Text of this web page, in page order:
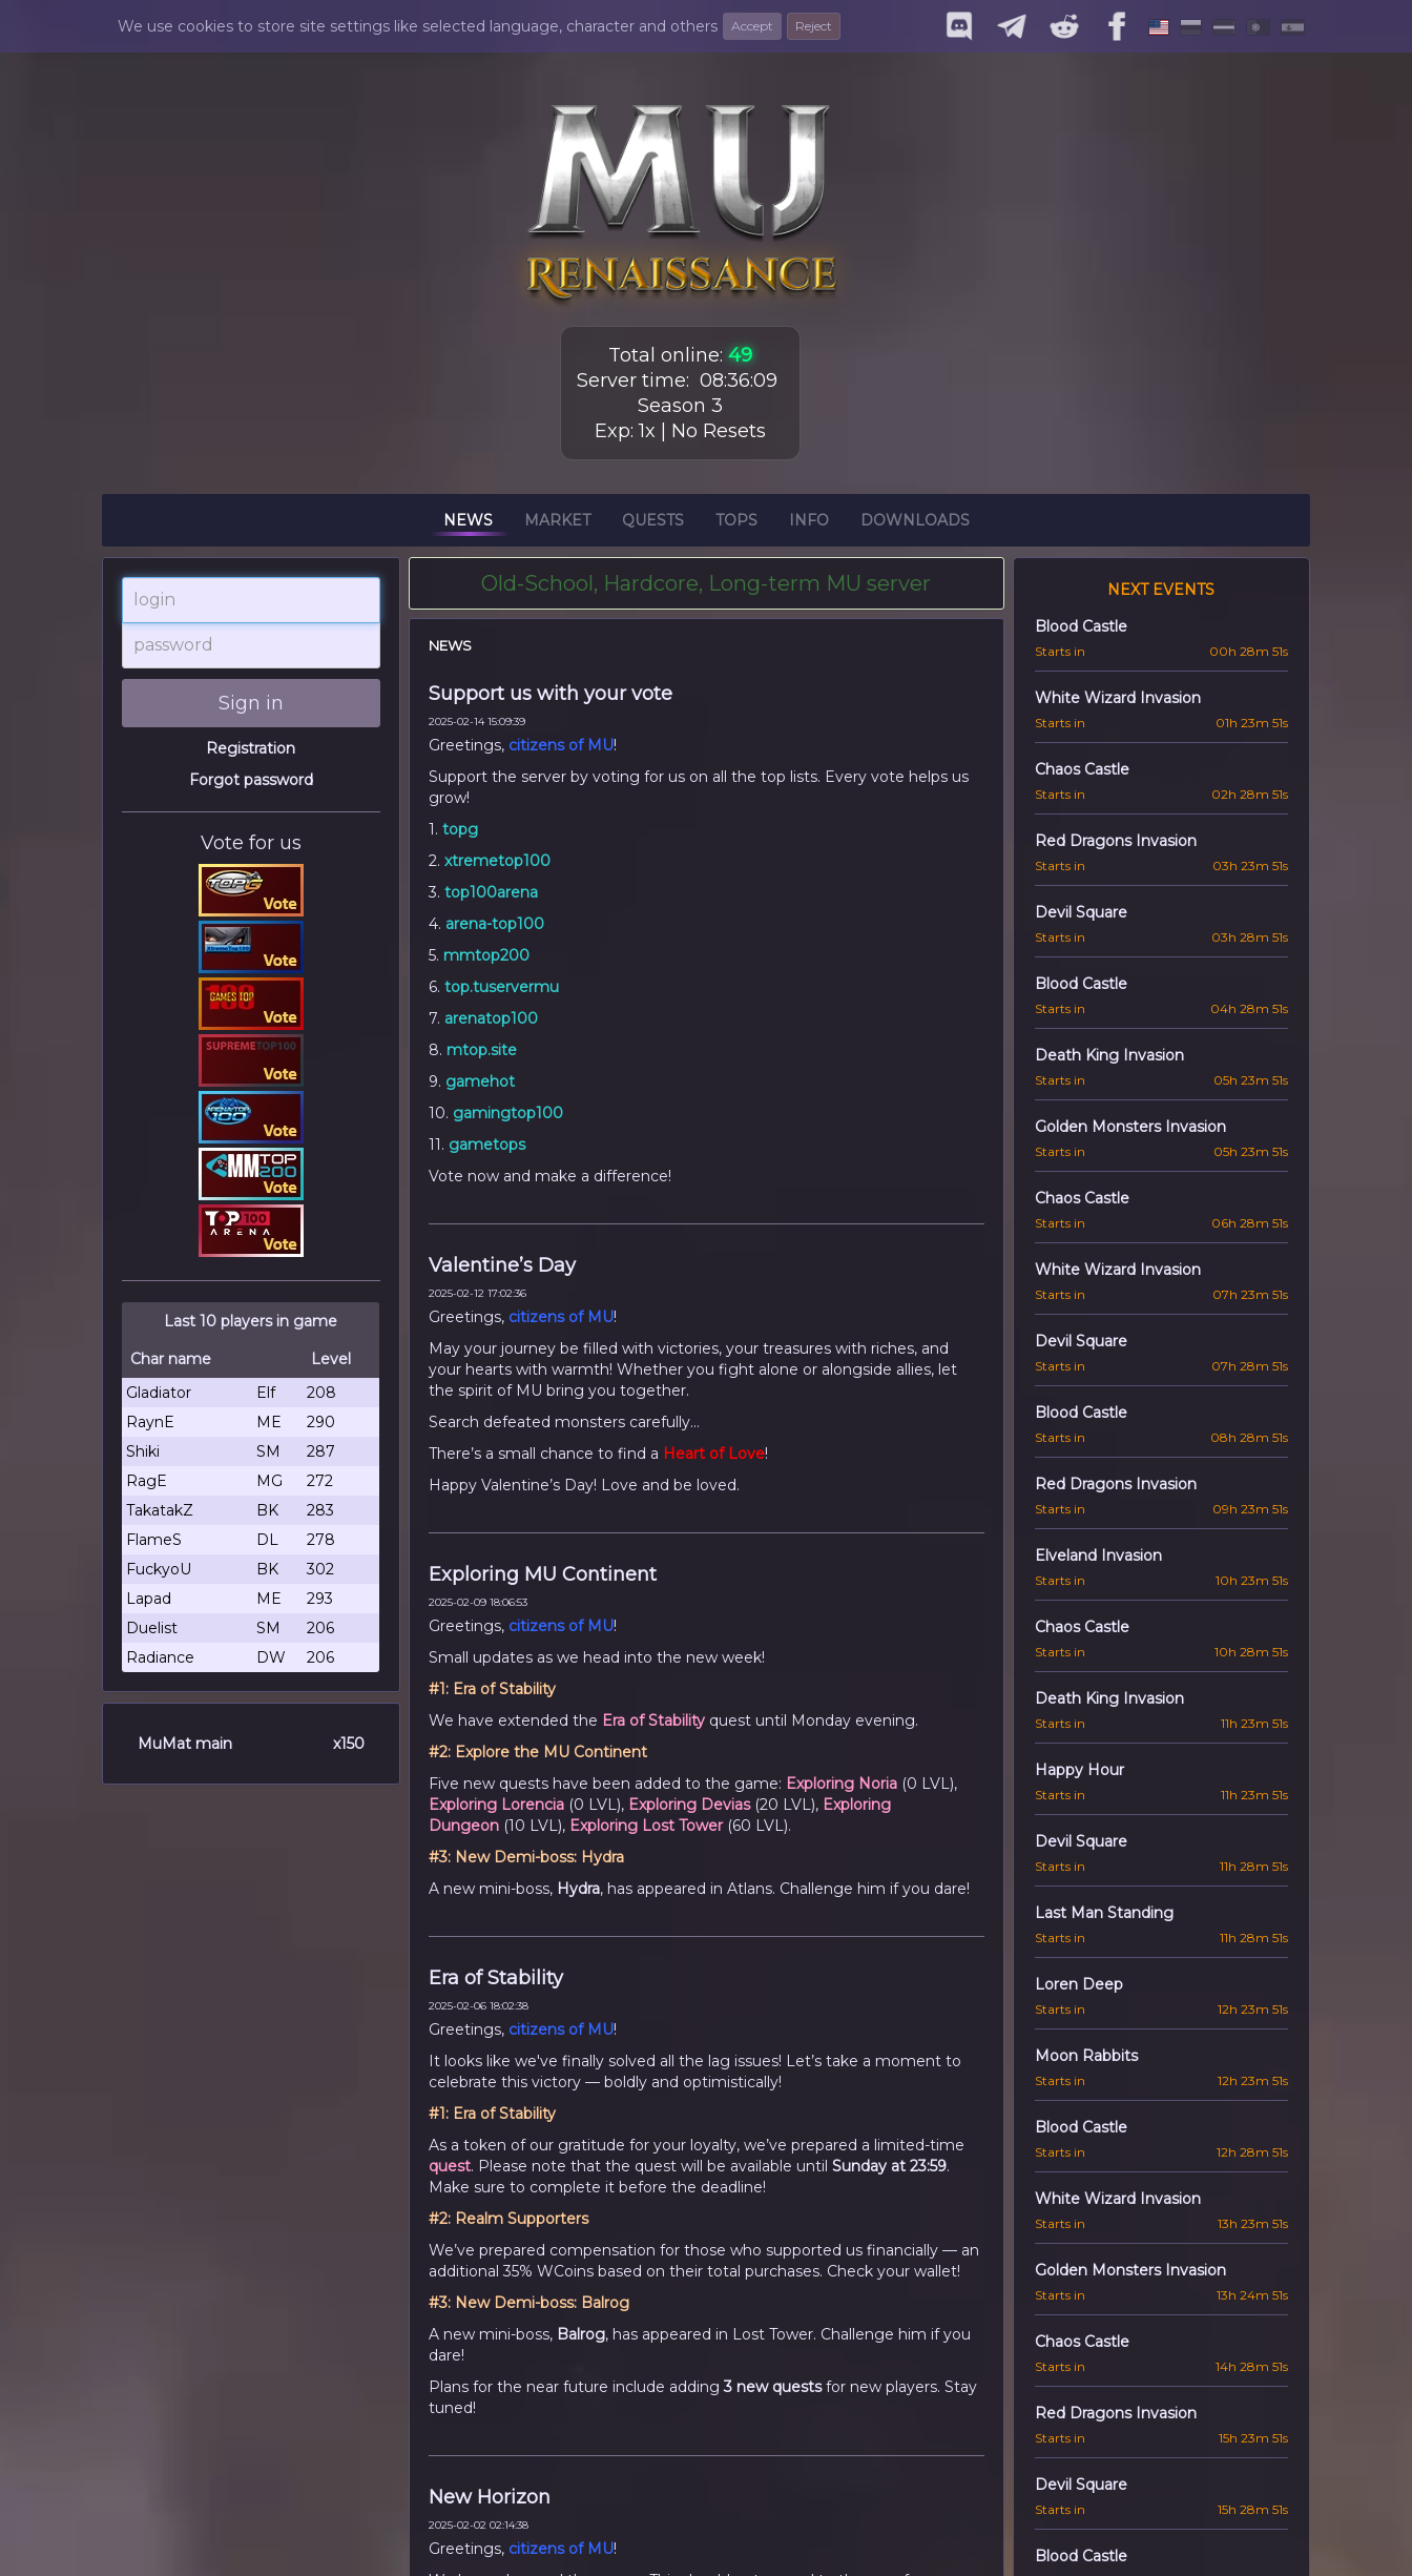
We use cookies to store site settings like selected language, character and others Accept Reject
Total online: 49
Server time: 08:36:10
Season 3
Exp: 1x | No Resets
NEWS MARKET QUESTS TOPS INFO DOWNLOADS
login
password
Sign in
Registration
Forgot password
Vote for us
Last 10 players in game
Char name
Level
Gladiator
Elf
208
RaynE
ME
290
Shiki
SM
287
RagE
MG
272
TakatakZ
BK
283
FlameS
DL
278
FuckyoU
BK
302
Lapad
ME
293
Duelist
SM
206
Radiance
DW 206
MuMat main x150
Old-School, Hardcore, Long-term MU server
NEWS
Support us with your vote
2025-02-14 15:09:39
Greetings, citizens of MU!
Support the server by voting for us on all the top lists. Every vote helps us
grow!
1. topg
2. xtremetop100
3. top100arena
4. arena-top100
5. mmtop200
6. top.tuservermu
7. arenatop100
8. mtop.site
9. gamehot
10. gamingtop100
11. gametops
Vote now and make a difference!
Valentine’s Day
2025-02-12 17:02:36
Greetings, citizens of MU!
May your journey be filled with victories, your treasures with riches, and
your hearts with warmth! Whether you fight alone or alongside allies, let
the spirit of MU bring you together.
Search defeated monsters carefully...
There’s a small chance to find a Heart of Love!
Happy Valentine’s Day! Love and be loved.
Exploring MU Continent
2025-02-09 18:06:53
Greetings, citizens of MU!
Small updates as we head into the new week!
#1: Era of Stability
We have extended the Era of Stabilityquest until Monday evening.
#2: Explore the MU Continent
Five new quests have been added to the game: Exploring Noria(0 LVL),
Exploring Lorencia(0 LVL), Exploring Devias(20 LVL), Exploring
Dungeon(10 LVL), Exploring Lost Tower(60 LVL).
#3: New Demi-boss: Hydra
A new mini-boss, Hydra, has appeared in Atlans. Challenge him if you dare!
Era of Stability
2025-02-06 18:02:38
Greetings, citizens of MU!
It looks like we've finally solved all the lag issues! Let’s take a moment to
celebrate this victory — boldly and optimistically!
#1: Era of Stability
As a token of our gratitude for your loyalty, we’ve prepared a limited-time
quest. Please note that the quest will be available until Sunday at 23:59.
Make sure to complete it before the deadline!
#2: Realm Supporters
We’ve prepared compensation for those who supported us financially — an
additional 35% WCoins based on their total purchases. Check your wallet!
#3: New Demi-boss: Balrog
A new mini-boss, Balrog, has appeared in Lost Tower. Challenge him if you
dare!
Plans for the near future include adding3 new questsfor new players. Stay
tuned!
New Horizon
2025-02-02 02:14:38
Greetings, citizens of MU!
NEXT EVENTS
Blood Castle
Starts in 00h 28m 50s
White Wizard Invasion
Starts in 01h 23m 50s
Chaos Castle
Starts in 02h 28m 50s
Red Dragons Invasion
Starts in 03h 23m 50s
Devil Square
Starts in 03h 28m 50s
Blood Castle
Starts in 04h 28m 50s
Death King Invasion
Starts in 05h 23m 50s
Golden Monsters Invasion
Starts in 05h 23m 50s
Chaos Castle
Starts in 06h 28m 50s
White Wizard Invasion
Starts in 07h 23m 50s
Devil Square
Starts in 07h 28m 50s
Blood Castle
Starts in 08h 28m 50s
Red Dragons Invasion
Starts in 09h 23m 50s
Elveland Invasion
Starts in 10h 23m 50s
Chaos Castle
Starts in 10h 28m 50s
Death King Invasion
Starts in 11h 23m 50s
Happy Hour
Starts in 11h 23m 50s
Devil Square
Starts in 11h 28m 50s
Last Man Standing
Starts in 11h 28m 50s
Loren Deep
Starts in 12h 23m 50s
Moon Rabbits
Starts in 12h 23m 50s
Blood Castle
Starts in 12h 28m 50s
White Wizard Invasion
Starts in 13h 23m 50s
Golden Monsters Invasion
Starts in 13h 24m 50s
Chaos Castle
Starts in 14h 28m 50s
Red Dragons Invasion
Starts in 15h 23m 50s
Devil Square
Starts in 15h 28m 50s
Blood Castle